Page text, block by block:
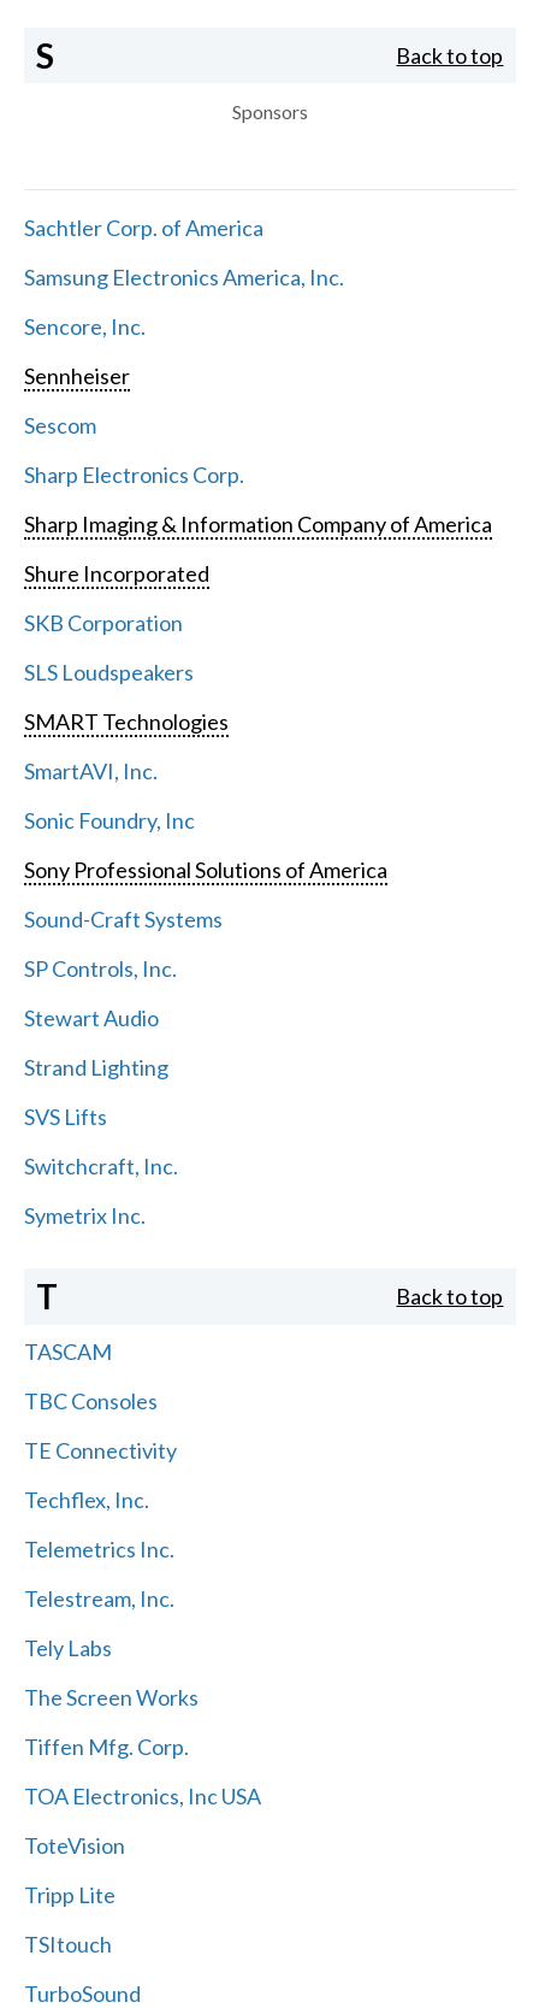
S Back to top
Sponsors
Sachtler Corp. of America
Samsung Electronics America, Inc.
Sencore, Inc.
Sennheiser
Sescom
Sharp Electronics Corp.
Sharp Imaging & Information Company of America
Shure Incorporated
SKB Corporation
SLS Loudspeakers
SMART Technologies
SmartAVI, Inc.
Sonic Foundry, Inc
Sony Professional Solutions of America
Sound-Craft Systems
SP Controls, Inc.
Stewart Audio
Strand Lighting
SVS Lifts
Switchcraft, Inc.
Symetrix Inc.
T Back to top
TASCAM
TBC Consoles
TE Connectivity
Techflex, Inc.
Telemetrics Inc.
Telestream, Inc.
Tely Labs
The Screen Works
Tiffen Mfg. Corp.
TOA Electronics, Inc USA
ToteVision
Tripp Lite
TSItouch
TurboSound